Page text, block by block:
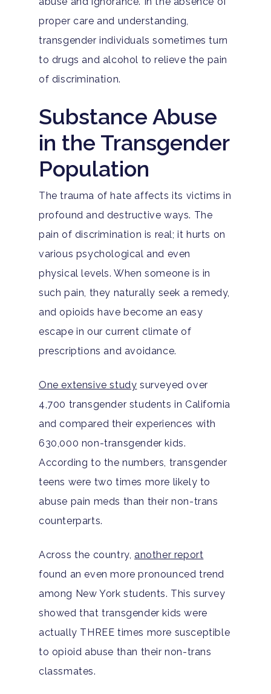
proper care and understanding,
transgender individuals sometimes turn
to drugs and alcohol to relieve the pain
of discrimination.
Substance Abuse
in the Transgender
Population
The trauma of hate affects its victims in
profound and destructive ways. The
pain of discrimination is real; it hurts on
various psychological and even
physical levels. When someone is in
such pain, they naturally seek a remedy,
and opioids have become an easy
escape in our current climate of
prescriptions and avoidance.
One extensive study surveyed over
4,700 transgender students in California
and compared their experiences with
630,000 non-transgender kids.
According to the numbers, transgender
teens were two times more likely to
abuse pain meds than their non-trans
counterparts.
Across the country,another report
found an even more pronounced trend
among New York students. This survey
showed that transgender kids were
actually THREE times more susceptible
to opioid abuse than their non-trans
classmates.